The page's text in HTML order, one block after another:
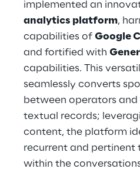
implemented an
analytics platform,
capabilities of Google
and fortified with
capabilities. This
seamlessly converts
between operators
textual records;
content, the platform
recurrent and pertinent
within the